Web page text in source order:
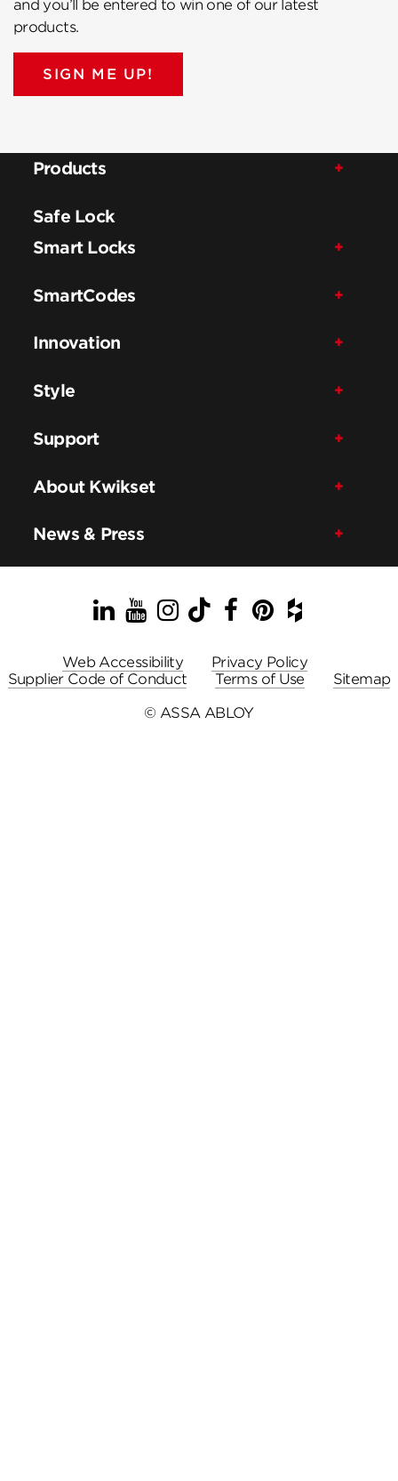
and you’ll be entered to win one of our latest
products.
SIGN ME UP!
Products
Safe Lock
Smart Locks
SmartCodes
Innovation
Style
Support
About Kwikset
News & Press
LinkedIn
YouTube
Instagram
TikTok
Facebook
Pinterest
Houzz
Web Accessibility
Privacy Policy
Supplier Code of Conduct
Terms of Use
Sitemap
© ASSA ABLOY